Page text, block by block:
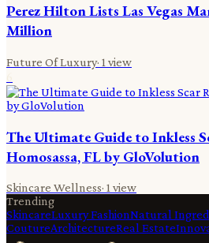
Perez Hilton Lists Las Vegas
Million
Future Of Luxury· 1 view
The Ultimate Guide to Inkless
Homosassa, FL by GloVolution
Skincare Wellness· 1 view
Trending
SkincareLuxury FashionNatural
CoutureArchitectureReal Estate